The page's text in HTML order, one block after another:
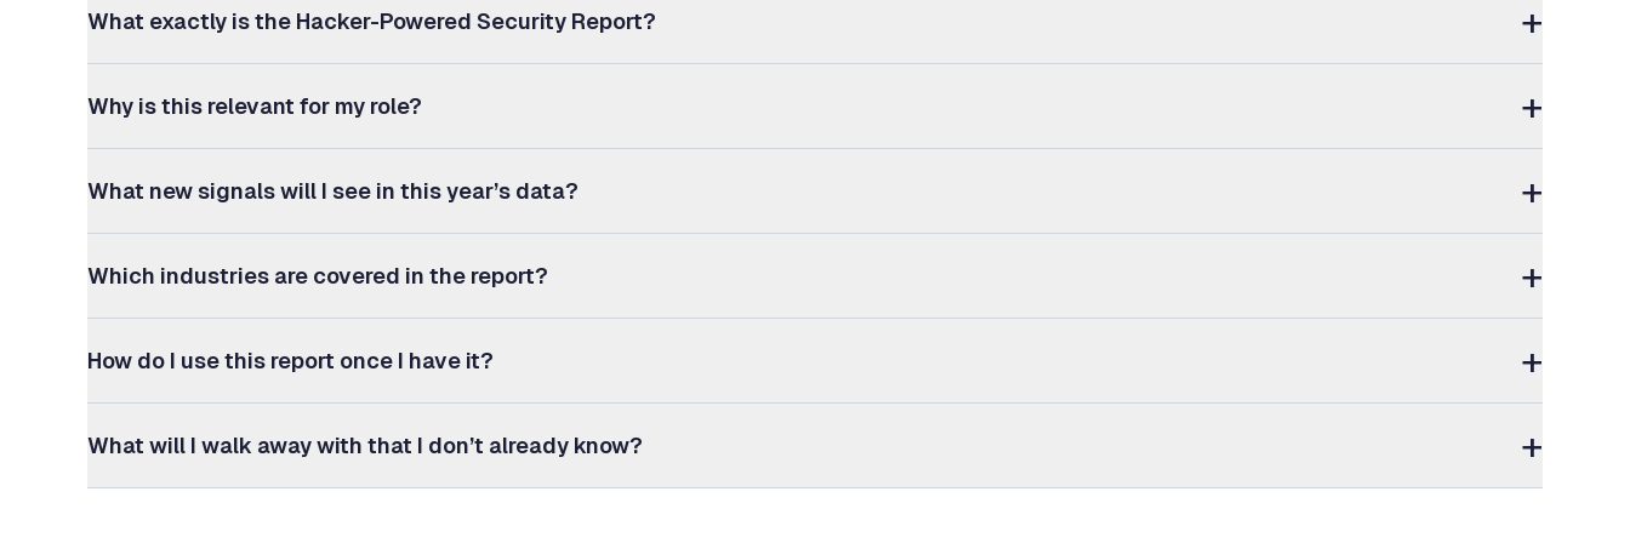
What exactly is the Hacker-Powered Security Report?
Why is this relevant for my role?
What new signals will I see in this year’s data?
Which industries are covered in the report?
How do I use this report once I have it?
What will I walk away with that I don’t already know?